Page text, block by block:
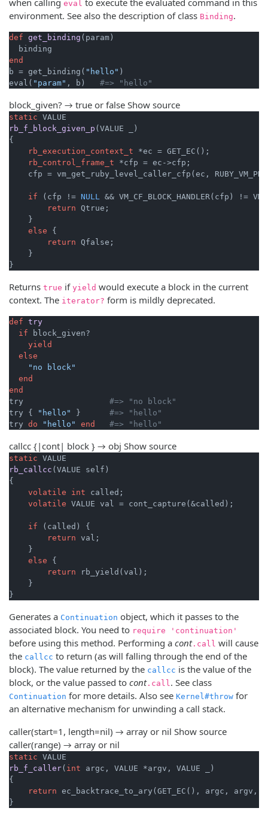
eval
environment. See also the description of class Binding.
def get_binding (param)
end
b = get_binding( "hello" )
eval( "param" , b) #=> "hello"
block_given? → true or false Show source
static
rb_f_block_given_p (VALUE _)
{
rb_execution_context_t *ec = GET_EC();
rb_control_frame_t *cfp = ec->cfp;
cfp = vm_get_ruby_level_caller_cfp(ec,
if (cfp != NULL
&& VM_CF_BLOCK_HANDLER(cfp) !=
return Qtrue;
    }
else {
return Qfalse;
    }
}
Returns true if yield would execute a block in the current
context. The iterator? form is mildly deprecated.
def try
if block_given?
yield
else
"no block"
end
end
try #=> "no block"
try {
"hello" } #=> "hello"
try do "hello" end #=> "hello"
callcc {|cont| block } → obj Show source
static
rb_callcc (VALUE self)
{
volatile
int called;
volatile VALUE val = cont_capture(&called);
if (called) {
return val;
    }
else {
return rb_yield(val);
    }
}
Generates a Continuation object, which it passes to the
associated block. You need to require 'continuation'
before using this method. Performing a cont.call will cause
the callcc to return (as will falling through the end of the
block). The value returned by the callcc is the value of the
block, or the value passed to cont.call . See class
Continuation for more details. Also see Kernel#throw for
an alternative mechanism for unwinding a call stack.
caller(start=1, length=nil) → array or nil Show source
caller(range) → array or nil
static
rb_f_caller( int argc, VALUE *argv, VALUE _)
{
return ec_backtrace_to_ary(GET_EC(), argc, argv,
}